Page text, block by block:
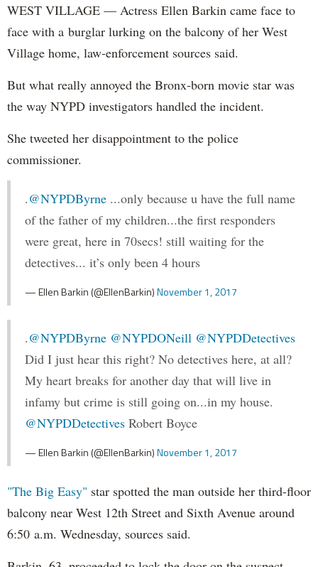
WEST VILLAGE — Actress Ellen Barkin came face to
face with a burglar lurking on the balcony of her West
Village home, law-enforcement sources said.
But what really annoyed the Bronx-born movie star was
the way NYPD investigators handled the incident.
She tweeted her disappointment to the police
commissioner.
.@NYPDByrne ...only because u have the full name
of the father of my children...the first responders
were great, here in 70secs! still waiting for the
detectives... it’s only been 4 hours
— Ellen Barkin (@EllenBarkin)November 1, 2017
.@NYPDByrne @NYPDONeill @NYPDDetectives
Did I just hear this right? No detectives here, at all?
My heart breaks for another day that will live in
infamy but crime is still going on...in my house.
@NYPDDetectives Robert Boyce
— Ellen Barkin (@EllenBarkin)November 1, 2017
"The Big Easy" star spotted the man outside her third-floor
balcony near West 12th Street and Sixth Avenue around
6:50 a.m. Wednesday, sources said.